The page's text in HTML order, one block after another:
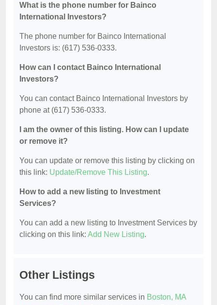
What is the phone number for Bainco
International Investors?
The phone number for Bainco International
Investors is: (617) 536-0333.
How can I contact Bainco International
Investors?
You can contact Bainco International Investors by
phone at (617) 536-0333.
I am the owner of this listing. How can I update
or remove it?
You can update or remove this listing by clicking on
this link: Update/Remove This Listing.
How to add a new listing to Investment
Services?
You can add a new listing to Investment Services by
clicking on this link: Add New Listing.
Other Listings
You can find more similar services in Boston, MA